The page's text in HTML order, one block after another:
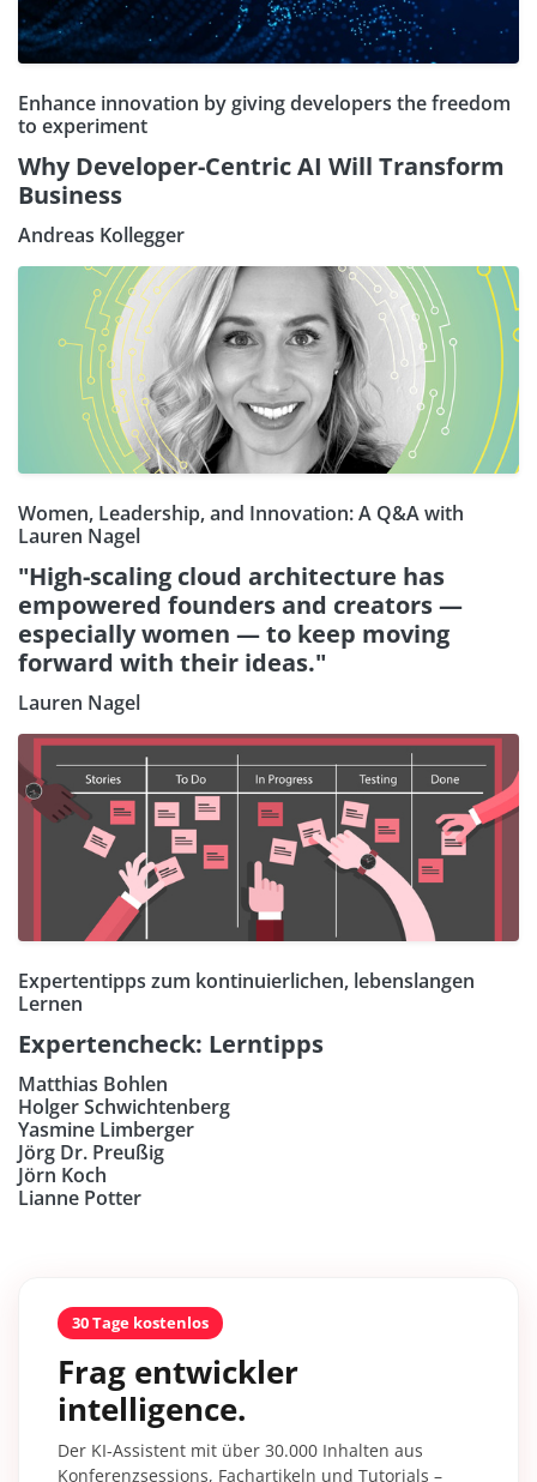
Enhance innovation by giving developers the freedom
to experiment
Why Developer-Centric AI Will Transform
Business
Andreas Kollegger
Women, Leadership, and Innovation: A Q&A with
Lauren Nagel
"High-scaling cloud architecture has
empowered founders and creators —
especially women — to keep moving
forward with their ideas."
Lauren Nagel
Expertentipps zum kontinuierlichen, lebenslangen
Lernen
Expertencheck: Lerntipps
Matthias Bohlen
Holger Schwichtenberg
Yasmine Limberger
Jörg Dr. Preußig
Jörn Koch
Lianne Potter
30 Tage kostenlos
Frag entwickler
intelligence.
Der KI-Assistent mit über 30.000 Inhalten aus
Konferenzsessions, Fachartikeln und Tutorials –